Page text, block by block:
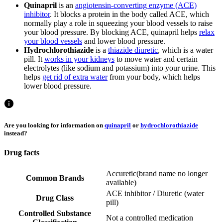
Quinapril is an angiotensin-converting enzyme (ACE)
inhibitor. It blocks a protein in the body called ACE, which
normally play a role in squeezing your blood vessels to raise
your blood pressure. By blocking ACE, quinapril helps relax
your blood vessels and lower blood pressure.
Hydrochlorothiazide is a thiazide diuretic, which is a water
pill. It works in your kidneys to move water and certain
electrolytes (like sodium and potassium) into your urine. This
helps get rid of extra waterfrom your body, which helps
lower blood pressure.
Are you looking for information on quinapril or hydrochlorothiazide
instead?
Drug facts
Common Brands
Accuretic(brand name no longer
available)
Drug Class
ACE inhibitor / Diuretic (water
pill)
Controlled Substance
Not a controlled medication